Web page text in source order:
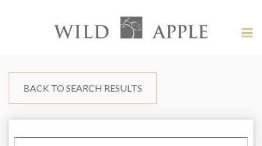
content?
Apple
BACK TO SEARCH RESULTS